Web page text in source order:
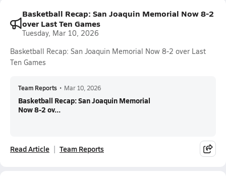
Basketball Recap: San Joaquin Memorial Now 8-2
over Last Ten Games
Tuesday, Mar 10, 2026
Basketball Recap: San Joaquin Memorial Now 8-2 over Last
Ten Games
Team Reports • Mar 10, 2026
Basketball Recap: San Joaquin Memorial
Now 8-2 ov...
Read Article Team Reports